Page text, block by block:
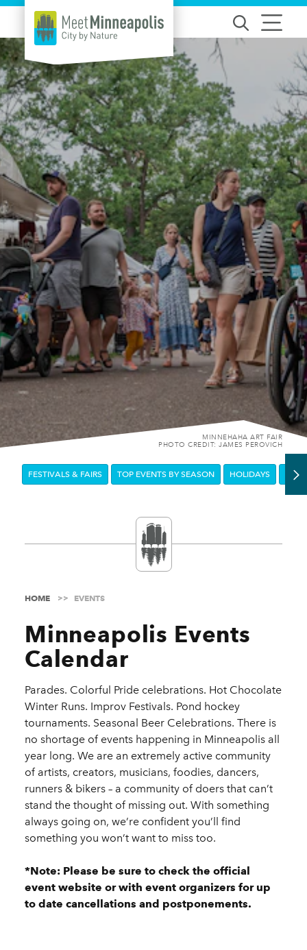
Skip to content
MINNEHAHA ART FAIR
PHOTO CREDIT: JAMES PEROVICH
FESTIVALS & FAIRS TOP EVENTS BY SEASON HOLIDAYS
HOME EVENTS
Minneapolis Events
Calendar
Parades. Colorful Pride celebrations. Hot Chocolate
Winter Runs. Improv Festivals. Pond hockey
tournaments. Seasonal Beer Celebrations. There is
no shortage of events happening in Minneapolis all
year long. We are an extremely active community
of artists, creators, musicians, foodies, dancers,
runners & bikers – a community of doers that can’t
stand the thought of missing out. With something
always going on, we’re confident you’ll find
something you won’t want to miss too.
*Note: Please be sure to check the official
event website or with event organizers for up
to date cancellations and postponements.